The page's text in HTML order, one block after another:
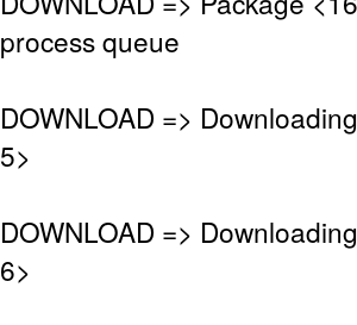
process queue
DOWNLOAD =>
5>
DOWNLOAD =>
6>